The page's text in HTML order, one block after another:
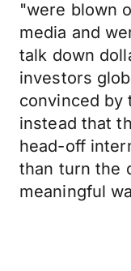
"were blown
media and
talk down
investors
convinced by
instead that
head-off
than turn the
meaningful